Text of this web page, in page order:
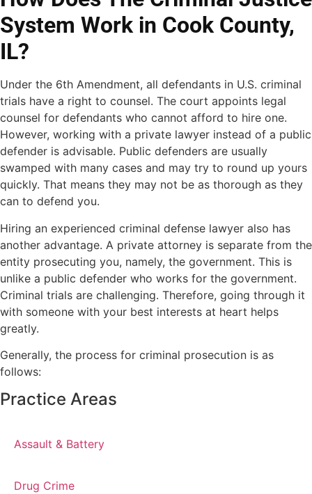
System Work in Cook County,
IL?
Under the 6th Amendment, all defendants in U.S. criminal
trials have a right to counsel. The court appoints legal
counsel for defendants who cannot afford to hire one.
However, working with a private lawyer instead of a public
defender is advisable. Public defenders are usually
swamped with many cases and may try to round up yours
quickly. That means they may not be as thorough as they
can to defend you.
Hiring an experienced criminal defense lawyer also has
another advantage. A private attorney is separate from the
entity prosecuting you, namely, the government. This is
unlike a public defender who works for the government.
Criminal trials are challenging. Therefore, going through it
with someone with your best interests at heart helps
greatly.
Generally, the process for criminal prosecution is as
follows:
Practice Areas
Assault & Battery
Drug Crime